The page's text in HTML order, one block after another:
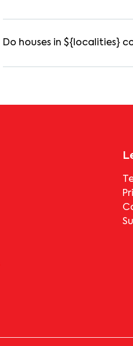
Rental prices in arekere
Do houses in ${localities}
Most rental homes in arekere